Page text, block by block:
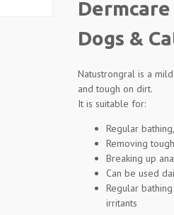
Dogs &
Natustrongral is a
and tough on dirt.
It is suitable for:
Regular
Removing
Breaking up
Can be used
Regular
irritants